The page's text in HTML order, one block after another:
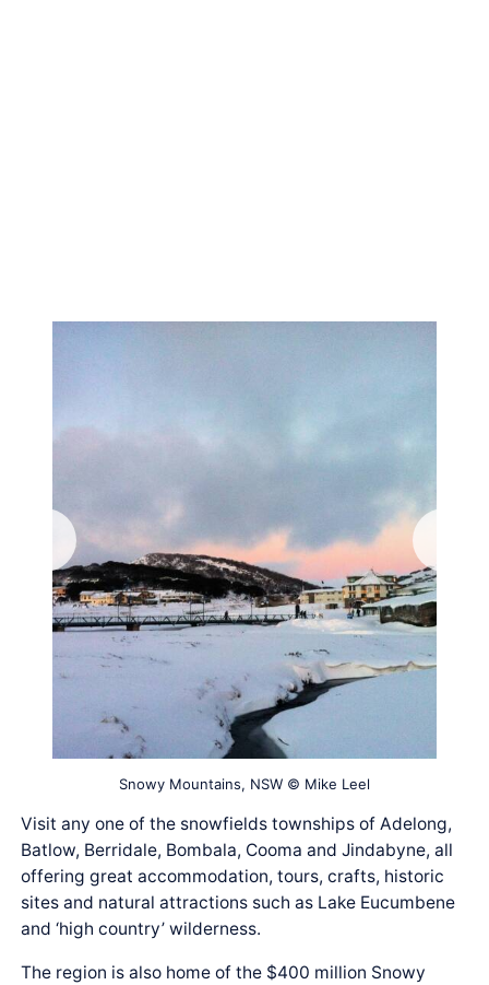
Snowy Mountains, NSW © Mike Leel
Visit any one of the snowfields townships of Adelong,
Batlow, Berridale, Bombala, Cooma and Jindabyne, all
offering great accommodation, tours, crafts, historic
sites and natural attractions such as Lake Eucumbene
and ‘high country’ wilderness.
The region is also home of the $400 million Snowy